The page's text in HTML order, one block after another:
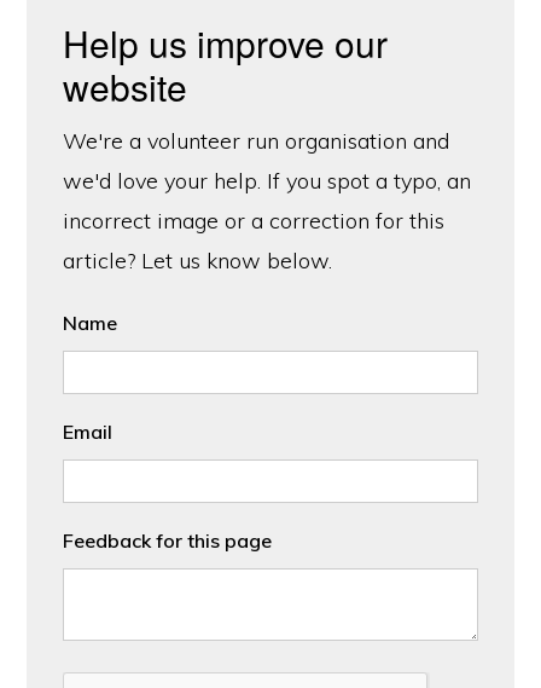
Help us improve our
website
We're a volunteer run organisation and
we'd love your help. If you spot a typo, an
incorrect image or a correction for this
article? Let us know below.
Name
Email
Feedback for this page